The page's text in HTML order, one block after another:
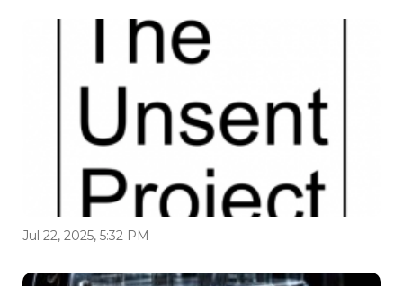
Jul 22, 2025, 5:32 PM